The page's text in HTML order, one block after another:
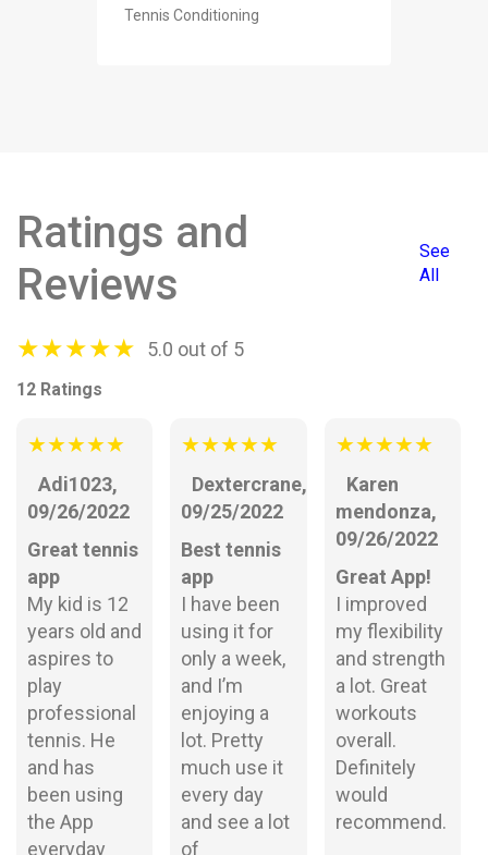
Tennis Conditioning
Ratings and
Reviews
See
All
★★★★★ 5.0 out of 5
12 Ratings
★★★★★
Adi1023,
09/26/2022
Great tennis
app
My kid is 12
years old and
aspires to
play
professional
tennis. He
and has
been using
the App
everyday
★★★★★
Dextercrane,
09/25/2022
Best tennis
app
I have been
using it for
only a week,
and I’m
enjoying a
lot. Pretty
much use it
every day
and see a lot
of
★★★★★
Karen
mendonza,
09/26/2022
Great App!
I improved
my flexibility
and strength
a lot. Great
workouts
overall.
Definitely
would
recommend.